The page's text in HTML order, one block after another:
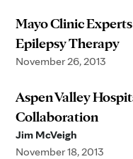
Mayo Clinic
Epilepsy Therapy
November 26, 2013
Aspen Valley
Collaboration
Jim McVeigh
November 18, 2013